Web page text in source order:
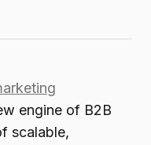
engine of B2B
scalable,